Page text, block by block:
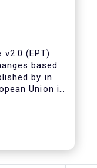
v2.0 (EPT)
based
by in
Union in
for products
It is
the EPT is